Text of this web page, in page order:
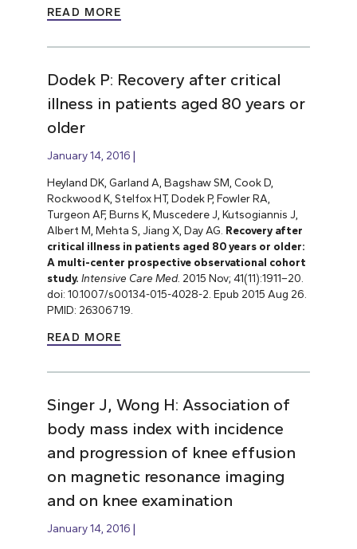
READ MORE
Dodek P: Recovery after critical
illness in patients aged 80 years or
older
January 14, 2016
Heyland DK, Garland A, Bagshaw SM, Cook D,
Rockwood K, Stelfox HT, Dodek P, Fowler RA,
Turgeon AF, Burns K, Muscedere J, Kutsogiannis J,
Albert M, Mehta S, Jiang X, Day AG. Recovery after
critical illness in patients aged 80 years or older:
A multi-center prospective observational cohort
study. Intensive Care Med. 2015 Nov; 41(11):1911–20.
doi: 10.1007/s00134-015-4028-2. Epub 2015 Aug 26.
PMID: 26306719.
READ MORE
Singer J, Wong H: Association of
body mass index with incidence
and progression of knee effusion
on magnetic resonance imaging
and on knee examination
January 14, 2016